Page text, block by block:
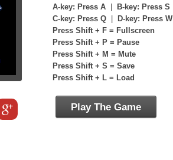
A-key: Press A
B-key: Press S
C-key: Press Q
D-key: Press W
Press Shift + F = Fullscreen
Press Shift + P = Pause
Press Shift + M = Mute
Press Shift + S = Save
Press Shift + L = Load
Play The Game